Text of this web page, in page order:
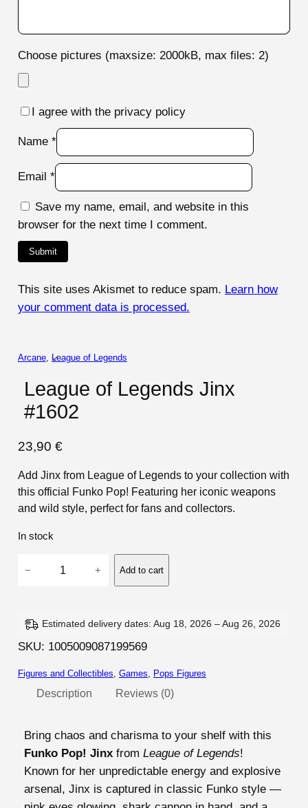
Choose pictures (maxsize: 2000kB, max files: 2)
I agree with the privacy policy
Name *
Email *
Save my name, email, and website in this
browser for the next time I comment.
This site uses Akismet to reduce spam. Learn how
your comment data is processed.
Arcane, League of Legends
League of Legends Jinx
#1602
23,90 €
Add Jinx from League of Legends to your collection with
this official Funko Pop! Featuring her iconic weapons
and wild style, perfect for fans and collectors.
In stock
e
o
− + Add to cart
Estimated delivery dates: Aug 18, 2026 – Aug 26, 2026
SKU: 1005009087199569
Figures and Collectibles, Games, Pops Figures
Description Reviews (0)
Bring chaos and charisma to your shelf with this
Funko Pop! Jinxfrom League of Legends!
Known for her unpredictable energy and explosive
arsenal, Jinx is captured in classic Funko style —